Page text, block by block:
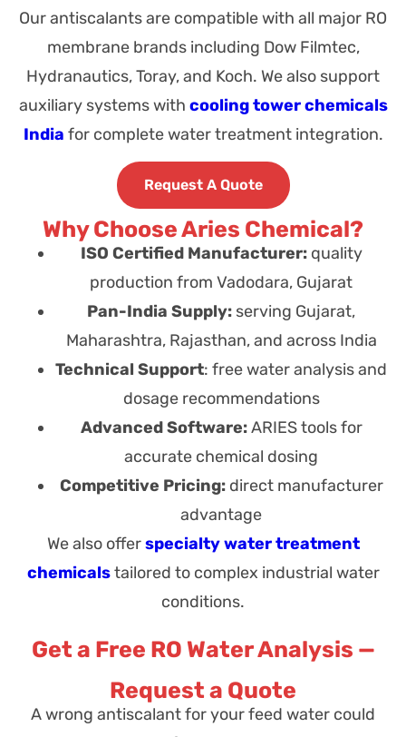
Our antiscalants are compatible with all major RO
membrane brands including Dow Filmtec,
Hydranautics, Toray, and Koch. We also support
auxiliary systems with cooling tower chemicals
India for complete water treatment integration.
Request A Quote
Why Choose Aries Chemical?
ISO Certified Manufacturer:quality
production from Vadodara, Gujarat
Pan-India Supply: serving Gujarat,
Maharashtra, Rajasthan, and across India
Technical Support: free water analysis and
dosage recommendations
Advanced Software:ARIES tools for
accurate chemical dosing
Competitive Pricing:direct manufacturer
advantage
We also offer specialty water treatment
chemicals tailored to complex industrial water
conditions.
Get a Free RO Water Analysis —
Request a Quote
A wrong antiscalant for your feed water could